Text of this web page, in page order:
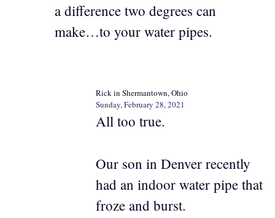
a difference two degrees can
make…to your water pipes.
Rick in Shermantown, Ohio
Sunday, February 28, 2021
All too true.
Our son in Denver recently
had an indoor water pipe that
froze and burst.